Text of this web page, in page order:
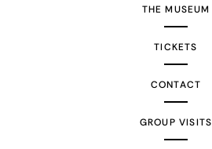
THE MUSEUM
TICKETS
CONTACT
GROUP VISITS